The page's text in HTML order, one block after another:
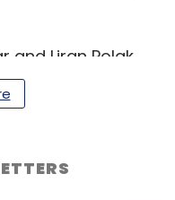
and Liran Polak,
across offices in
DC, Tel
capacity